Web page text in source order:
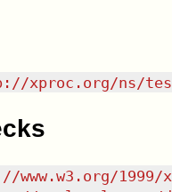
xproc.org/ns/
www.w3.org/1999/